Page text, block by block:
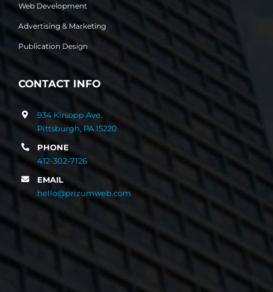
Web Development
Advertising & Marketing
Publication Design
CONTACT INFO
934 Kirsopp Ave.
Pittsburgh, PA 15220
PHONE
412-302-7126
EMAIL
hello@prizumweb.com